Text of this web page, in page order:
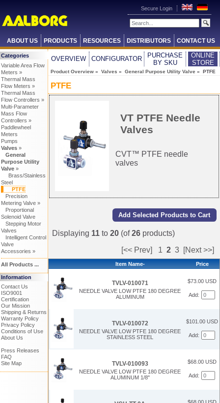
Secure Login
ABOUT US PRODUCTS RESOURCES DISTRIBUTORS CONTACT US
Categories
Variable Area Flow
Meters »
Thermal Mass
Flow Meters »
Thermal Mass
Flow Controllers »
Multi-Parameter
Mass Flow
Controllers »
Paddlewheel
Meters
Pumps
Valves»
General
Purpose Utility
Valve»
Brass/Stainless
Steel
PTFE
Precision
Metering Valve »
Proportional
Solenoid Valve
Stepping Motor
Valves
Intelligent Control
Valve
Accessories »
All Products ...
Information
Contact Us
ISO9001
Certification
Our Mission
Shipping & Returns
Warranty Policy
Privacy Policy
Conditions of Use
About Us
Press Releases
FAQ
Site Map
OVERVIEW CONFIGURATOR
PURCHASE
BY SKU
ONLINE
STORE
Product Overview » Valves » General Purpose Utility Valve » PTFE
PTFE
VT PTFE Needle
Valves
CVT™ PTFE needle
valves
Displaying 11 to 20 (of26 products)
[<< Prev]
1 2 3 [Next >>]
Item Name- Price
TVLV-010071
NEEDLE VALVE LOW PTFE 180 DEGREE
ALUMINUM
$73.00 USD
Add:
TVLV-010072
NEEDLE VALVE LOW PTFE 180 DEGREE
STAINLESS STEEL
$101.00 USD
Add:
TVLV-010093
NEEDLE VALVE LOW PTFE 180 DEGREE
ALUMINUM 1/8"
$68.00 USD
Add: